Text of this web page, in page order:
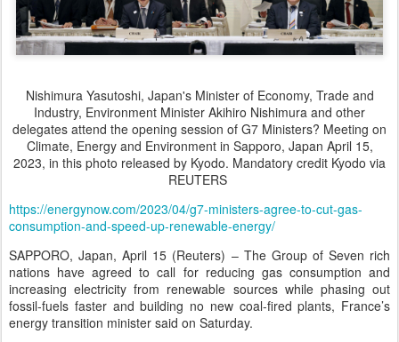
Nishimura Yasutoshi, Japan's Minister of Economy, Trade and
Industry, Environment Minister Akihiro Nishimura and other
delegates attend the opening session of G7 Ministers? Meeting on
Climate, Energy and Environment in Sapporo, Japan April 15,
2023, in this photo released by Kyodo. Mandatory credit Kyodo via
REUTERS
https://energynow.com/2023/04/g7-ministers-agree-to-cut-gas-
consumption-and-speed-up-renewable-energy/
SAPPORO, Japan, April 15 (Reuters) – The Group of Seven rich
nations have agreed to call for reducing gas consumption and
increasing electricity from renewable sources while phasing out
fossil-fuels faster and building no new coal-fired plants, France’s
energy transition minister said on Saturday.